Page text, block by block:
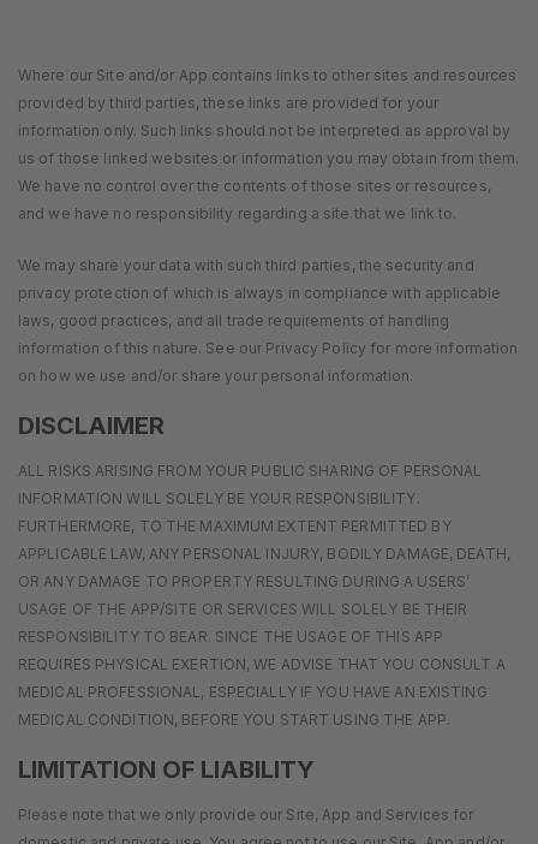
Where our Site and/or App contains links to other sites and resources
provided by third parties, these links are provided for your
information only. Such links should not be interpreted as approval by
us of those linked websites or information you may obtain from them.
We have no control over the contents of those sites or resources,
and we have no responsibility regarding a site that we link to.
We may share your data with such third parties, the security and
privacy protection of which is always in compliance with applicable
laws, good practices, and all trade requirements of handling
information of this nature. See our Privacy Policy for more information
on how we use and/or share your personal information.
DISCLAIMER
ALL RISKS ARISING FROM YOUR PUBLIC SHARING OF PERSONAL
INFORMATION WILL SOLELY BE YOUR RESPONSIBILITY.
FURTHERMORE, TO THE MAXIMUM EXTENT PERMITTED BY
APPLICABLE LAW, ANY PERSONAL INJURY, BODILY DAMAGE, DEATH,
OR ANY DAMAGE TO PROPERTY RESULTING DURING A USERS’
USAGE OF THE APP/SITE OR SERVICES WILL SOLELY BE THEIR
RESPONSIBILITY TO BEAR. SINCE THE USAGE OF THIS APP
REQUIRES PHYSICAL EXERTION, WE ADVISE THAT YOU CONSULT A
MEDICAL PROFESSIONAL, ESPECIALLY IF YOU HAVE AN EXISTING
MEDICAL CONDITION, BEFORE YOU START USING THE APP.
LIMITATION OF LIABILITY
Please note that we only provide our Site, App and Services for